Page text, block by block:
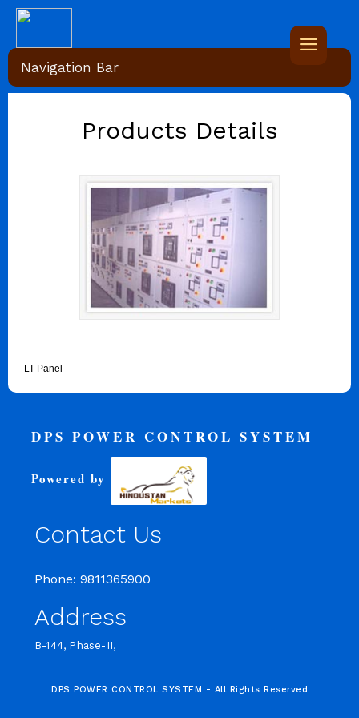
Navigation Bar
Products Details
LT Panel
DPS POWER CONTROL SYSTEM
Powered by
Contact Us
Phone: 9811365900
Address
B-144, Phase-II,
DPS POWER CONTROL SYSTEM - All Rights Reserved